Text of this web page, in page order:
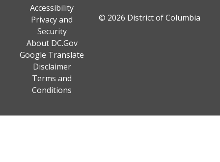
Accessibility
Privacy and
Security
About DC.Gov
Google Translate
Disclaimer
Terms and
Conditions
© 2026 District of Columbia